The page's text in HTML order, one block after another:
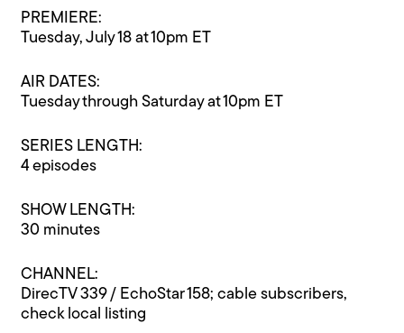
PREMIERE:
Tuesday, July 18 at 10pm ET
AIR DATES:
Tuesday through Saturday at 10pm ET
SERIES LENGTH:
4 episodes
SHOW LENGTH:
30 minutes
CHANNEL:
DirecTV 339 / EchoStar 158; cable subscribers,
check local listing